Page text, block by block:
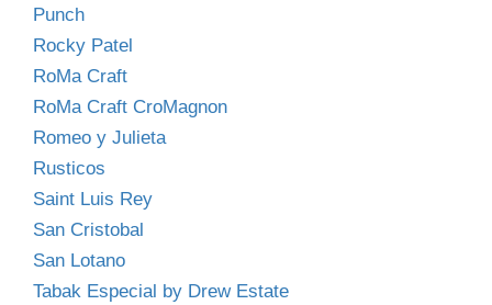
Punch
Rocky Patel
RoMa Craft
RoMa Craft CroMagnon
Romeo y Julieta
Rusticos
Saint Luis Rey
San Cristobal
San Lotano
Tabak Especial by Drew Estate